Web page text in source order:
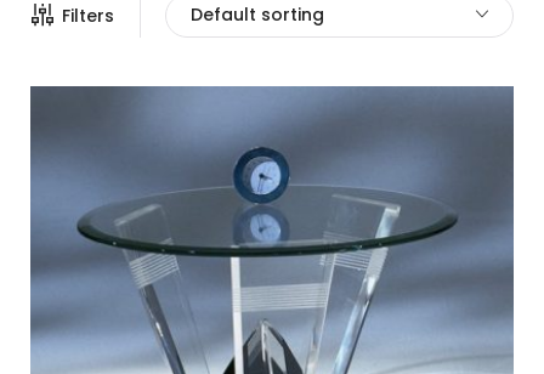
Filters Default sorting